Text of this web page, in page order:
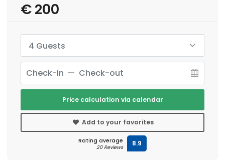
€ 200
4 Guests
Price calculation via calendar
Add to your favorites
Rating average
20 Reviews 8.9